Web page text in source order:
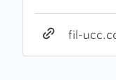
fil-